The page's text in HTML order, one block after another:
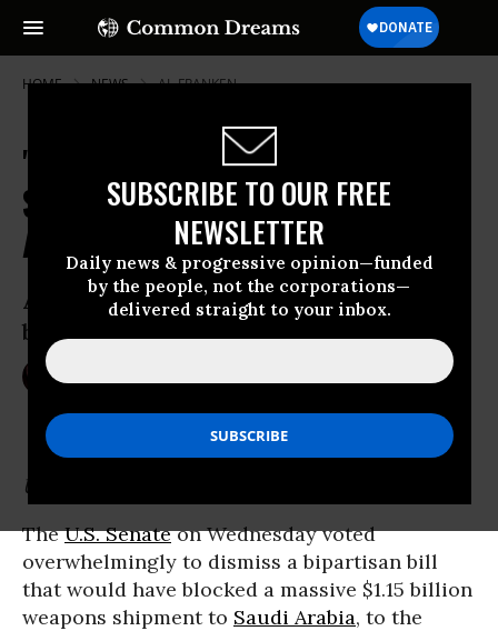
SUBSCRIBE TO OUR FREE
NEWSLETTER
Daily news & progressive opinion—funded
by the people, not the corporations—
delivered straight to your inbox.
HOME NEWS AL-FRANKEN
"Indifferent to Yemen's Misery,"
Senate Approves Massive Saudi
Arms Deal
A bipartisan resolution to block the $1.15
billion weapons sale failed 71-27
Update 4pm EST:
TheU.S. Senateon Wednesday voted
overwhelmingly to dismiss a bipartisan bill
that would have blocked a massive $1.15 billion
weapons shipment to Saudi Arabia, to the